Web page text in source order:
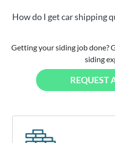
How do I get car shipping
Getting your siding job done?
siding
REQUEST